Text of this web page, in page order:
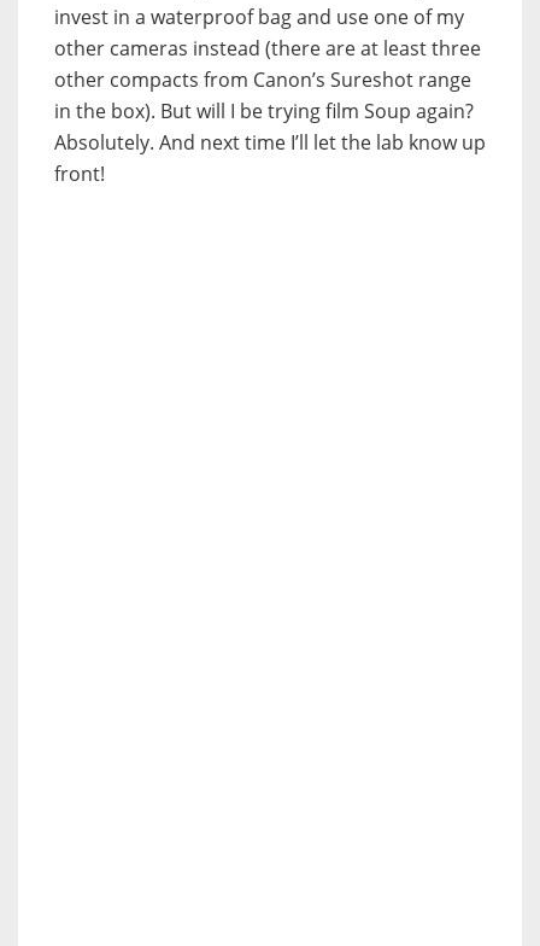
invest in a waterproof bag and use one of my
other cameras instead (there are at least three
other compacts from Canon’s Sureshot range
in the box). But will I be trying film Soup again?
Absolutely. And next time I’ll let the lab know up
front!